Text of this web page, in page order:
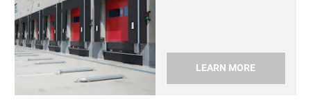
LEARN MORE